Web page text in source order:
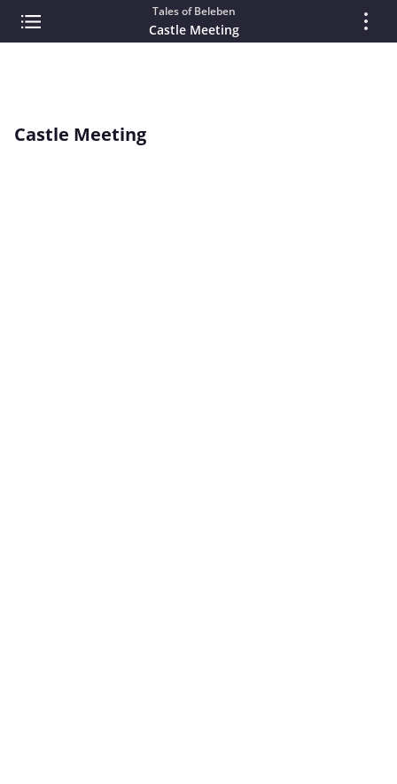
Tales of Beleben
Castle Meeting
Castle Meeting